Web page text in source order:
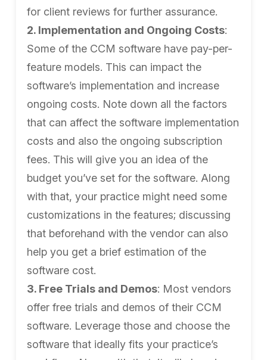
for client reviews for further assurance.
2. Implementation and Ongoing Costs:
Some of the CCM software have pay-per-
feature models. This can impact the
software’s implementation and increase
ongoing costs. Note down all the factors
that can affect the software implementation
costs and also the ongoing subscription
fees. This will give you an idea of the
budget you’ve set for the software. Along
with that, your practice might need some
customizations in the features; discussing
that beforehand with the vendor can also
help you get a brief estimation of the
software cost.
3. Free Trials and Demos: Most vendors
offer free trials and demos of their CCM
software. Leverage those and choose the
software that ideally fits your practice’s